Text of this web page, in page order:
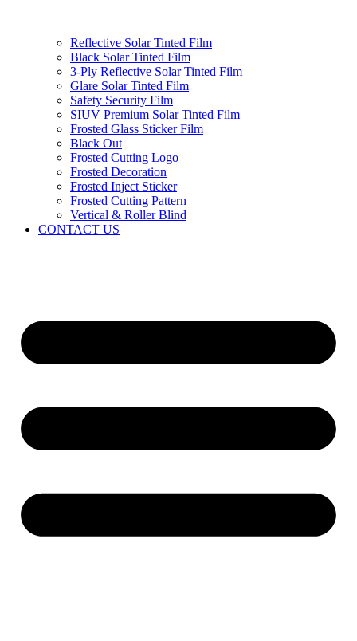
Reflective Solar Tinted Film
Black Solar Tinted Film
3-Ply Reflective Solar Tinted Film
Glare Solar Tinted Film
Safety Security Film
SIUV Premium Solar Tinted Film
Frosted Glass Sticker Film
Black Out
Frosted Cutting Logo
Frosted Decoration
Frosted Inject Sticker
Frosted Cutting Pattern
Vertical & Roller Blind
CONTACT US